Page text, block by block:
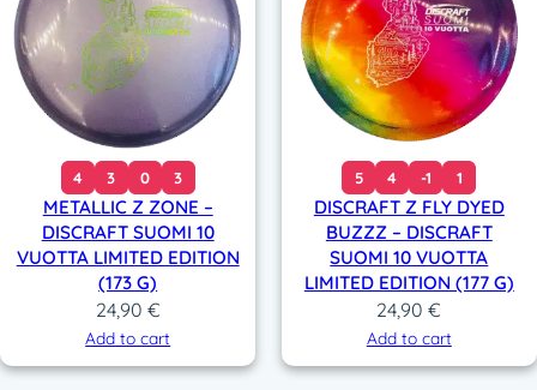
4 3 0 3
METALLIC Z ZONE –
DISCRAFT SUOMI 10
VUOTTA LIMITED EDITION
(173 G)
24,90 €
Add to cart
5 4 -1 1
DISCRAFT Z FLY DYED
BUZZZ – DISCRAFT
SUOMI 10 VUOTTA
LIMITED EDITION (177 G)
24,90€
Add to cart